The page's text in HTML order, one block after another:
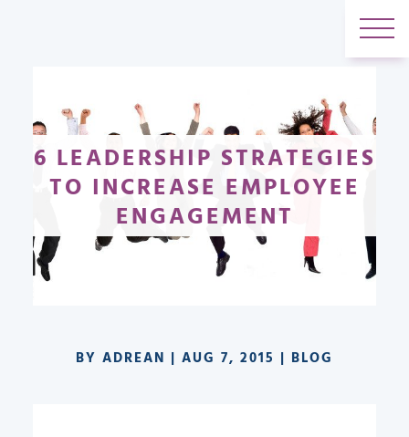
6 LEADERSHIP STRATEGIES
TO INCREASE EMPLOYEE
ENGAGEMENT
BY ADREAN | AUG 7, 2015 | BLOG